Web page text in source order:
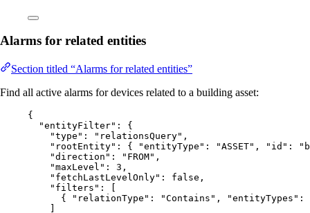
Alarms for related entities
Section titled “Alarms for related entities”
Find all active alarms for devices related to a building asset:
{
"entityFilter" : {
"type" : " relationsQuery" ,
"rootEntity" : { "entityType" : "ASSET" , "id" : "
"direction" : " FROM" ,
"maxLevel" : 3 ,
"fetchLastLevelOnly" : false ,
"filters" : [
{
"relationType" : "Contains " , "entityTypes" :